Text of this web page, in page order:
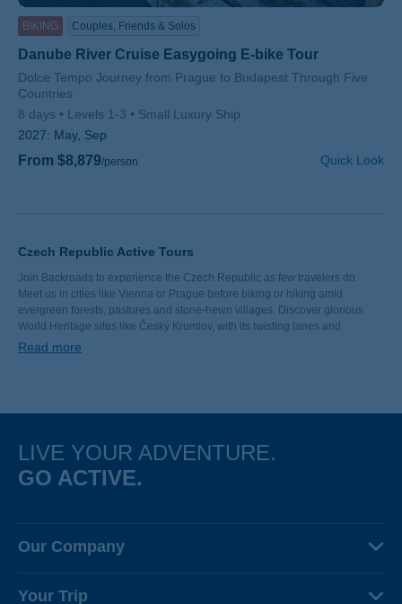
BIKING Couples, Friends & Solos
Danube River Cruise Easygoing E-bike Tour
Subtitle/H2
Dolce Tempo Journey from Prague to Budapest Through Five
Countries
8 days
Levels 1-3
Small Luxury Ship
2027: May, Sep
From $8,879/person Quick Look
Czech Republic Active Tours
Join Backroads to experience the Czech Republic as few travelers do.
Meet us in cities like Vienna or Prague before biking or hiking amid
evergreen forests, pastures and stone-hewn villages. Discover glorious
World Heritage sites like Český Krumlov, with its twisting lanes and
exquisite architecture. After a day of adventures, gather at a local pub for a
Read more
LIVE YOUR ADVENTURE.
GO ACTIVE.
Our Company
Your Trip